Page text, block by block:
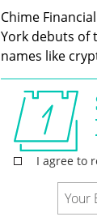
Chime
York debuts of
names like